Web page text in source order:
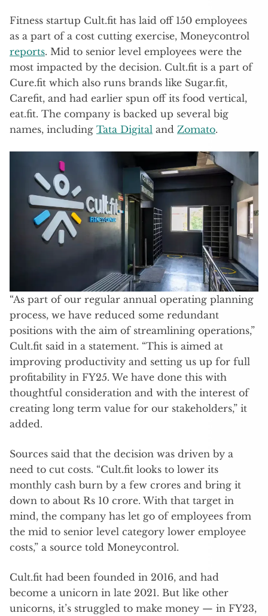
Fitness startup Cult.fit has laid off 150 employees
as a part of a cost cutting exercise, Moneycontrol
reports. Mid to senior level employees were the
most impacted by the decision. Cult.fit is a part of
Cure.fit which also runs brands like Sugar.fit,
Carefit, and had earlier spun off its food vertical,
eat.fit. The company is backed up several big
names, including Tata Digital and Zomato.
“As part of our regular annual operating planning
process, we have reduced some redundant
positions with the aim of streamlining operations,”
Cult.fit said in a statement. “This is aimed at
improving productivity and setting us up for full
profitability in FY25. We have done this with
thoughtful consideration and with the interest of
creating long term value for our stakeholders,” it
added.
Sources said that the decision was driven by a
need to cut costs. “Cult.fit looks to lower its
monthly cash burn by a few crores and bring it
down to about Rs 10 crore. With that target in
mind, the company has let go of employees from
the mid to senior level category lower employee
costs,” a source told Moneycontrol.
Cult.fit had been founded in 2016, and had
become a unicorn in late 2021. But like other
unicorns, it’s struggled to make money — in FY23,